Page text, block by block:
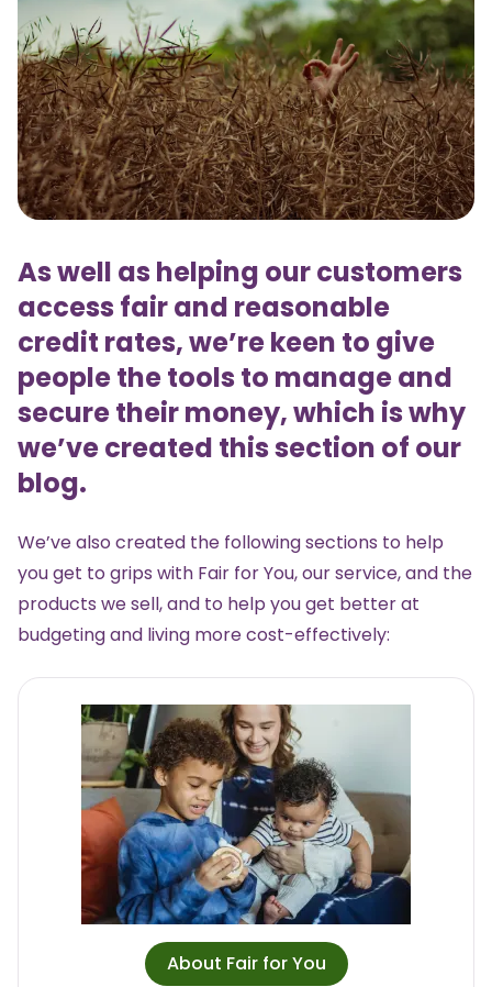
As well as helping our customers
access fair and reasonable
credit rates, we’re keen to give
people the tools to manage and
secure their money, which is why
we’ve created this section of our
blog.
We’ve also created the following sections to help
you get to grips with Fair for You, our service, and the
products we sell, and to help you get better at
budgeting and living more cost-effectively:
About Fair for You